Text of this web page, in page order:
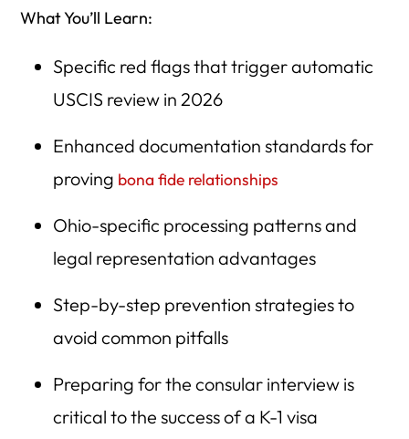
What You’ll Learn:
Specific red flags that trigger automatic
USCIS review in 2026
Enhanced documentation standards for
proving bona fide relationships
Ohio-specific processing patterns and
legal representation advantages
Step-by-step prevention strategies to
avoid common pitfalls
Preparing for the consular interview is
critical to the success of a K-1 visa